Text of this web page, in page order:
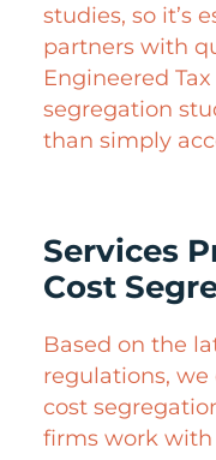
studies, so it’s
partners with
Engineered
segregation
than simply
Services
Cost
Based on the
regulations,
cost
firms work